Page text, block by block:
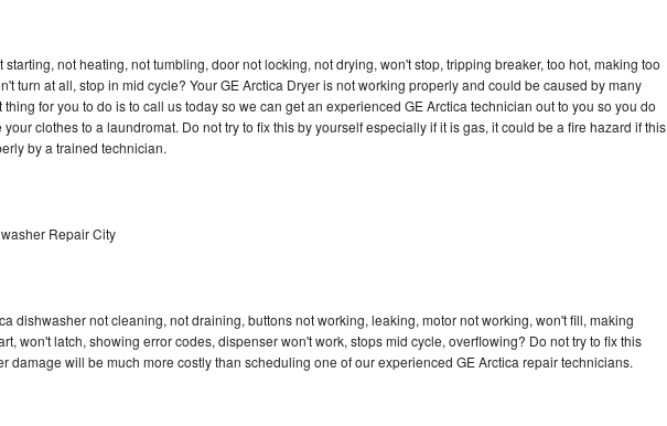
starting, not heating, not tumbling, door not locking, not drying, won't stop, tripping breaker, too hot, making too
turn at all, stop in mid cycle? Your GE Arctica Dryer is not working properly and could be caused by many
thing for you to do is to call us today so we can get an experienced GE Arctica technician out to you so you do
your clothes to a laundromat. Do not try to fix this by yourself especially if it is gas, it could be a fire hazard if this
by a trained technician.
Repair City
dishwasher not cleaning, not draining, buttons not working, leaking, motor not working, won't fill, making
won't latch, showing error codes, dispenser won't work, stops mid cycle, overflowing? Do not try to fix this
damage will be much more costly than scheduling one of our experienced GE Arctica repair technicians.